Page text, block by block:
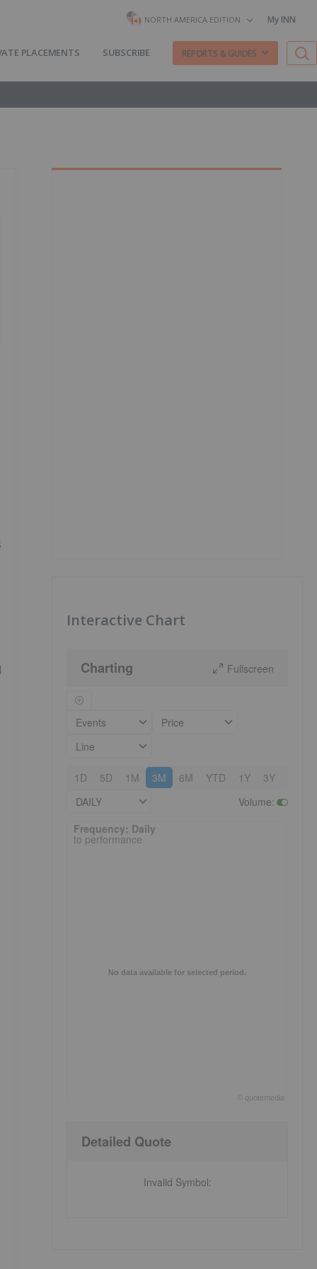
NORTH AMERICA EDITION My INN
PLACEMENTS SUBSCRIBE REPORTS & GUIDES
Interactive Chart
Charting Fullscreen
Events
Price
Line
1D 5D 1M 3M 6M YTD 1Y 3Y
DAILY
Volume:
Frequency: Daily. to performance.
No data available for selected period.
quotemedia
Frequency: Daily
to performance
Detailed Quote
Invalid Symbol: